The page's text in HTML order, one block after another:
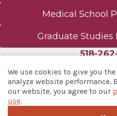
Medical School
Graduate Studies
518-
© 2026 Albany
Notice of Privacy Practices
We use cookies to give you
analyze website performance.
our website, you agree to our
use.